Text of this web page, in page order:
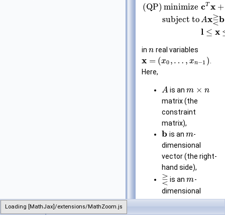
Loading [MathJax]/extensions/MathZoom.js
(QP) minimize
subject to
cT x +
Ax⋛b
l ≤ x
in n real variables
x = (x0 , … , xn−1 )
Here,
Ais anm × n
matrix (the
constraint
matrix),
b is an m-
dimensional
vector (the right-
hand side),
⋛ is anm-
dimensional
vector of
LinearProgram